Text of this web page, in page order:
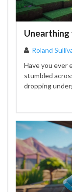
Roland
Have you ever
stumbled
dropping